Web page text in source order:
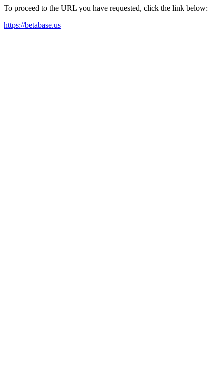
To proceed to the URL you have requested, click the link below:
https://betabase.us